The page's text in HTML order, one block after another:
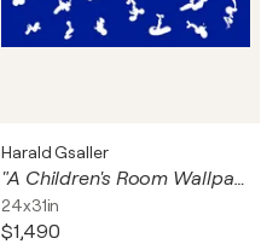
Harald Gsaller
"A Children's Room Wallpaper No 3"
24x31in
$1,490